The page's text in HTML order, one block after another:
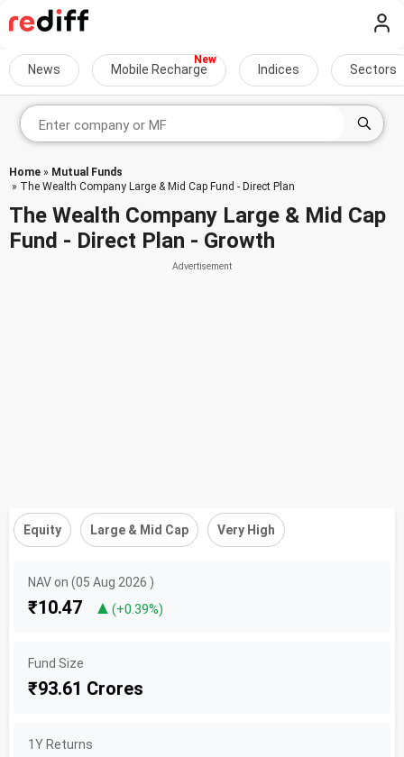
News Mobile Recharge Indices Sectors
Home » Mutual Funds
» The Wealth Company Large & Mid Cap Fund - Direct Plan
The Wealth Company Large & Mid Cap
Fund - Direct Plan - Growth
Equity Large & Mid Cap Very High
NAV on (05 Aug 2026 )
₹10.47 ▲ (+0.39%)
Fund Size
₹93.61 Crores
1Y Returns